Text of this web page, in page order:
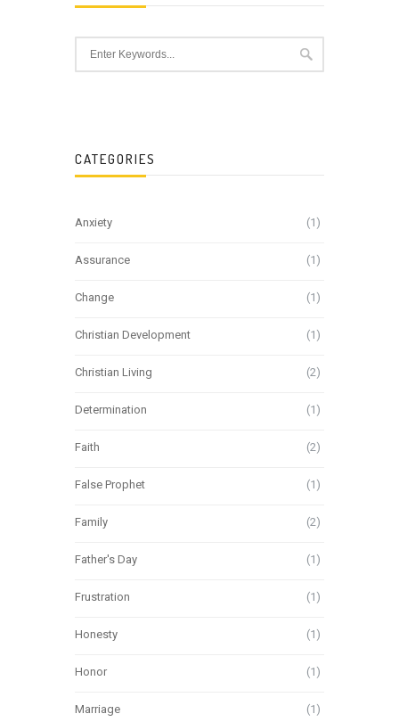
CATEGORIES
Anxiety (1)
Assurance (1)
Change (1)
Christian Development (1)
Christian Living (2)
Determination (1)
Faith (2)
False Prophet (1)
Family (2)
Father's Day (1)
Frustration (1)
Honesty (1)
Honor (1)
Marriage (1)